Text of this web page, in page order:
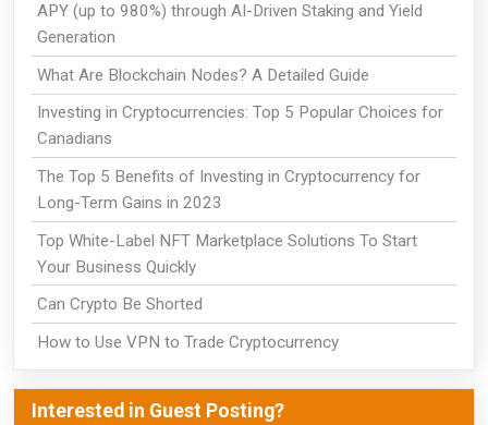
APY (up to 980%) through AI-Driven Staking and Yield
Generation
What Are Blockchain Nodes? A Detailed Guide
Investing in Cryptocurrencies: Top 5 Popular Choices for
Canadians
The Top 5 Benefits of Investing in Cryptocurrency for
Long-Term Gains in 2023
Top White-Label NFT Marketplace Solutions To Start
Your Business Quickly
Can Crypto Be Shorted
How to Use VPN to Trade Cryptocurrency
Interested in Guest Posting?